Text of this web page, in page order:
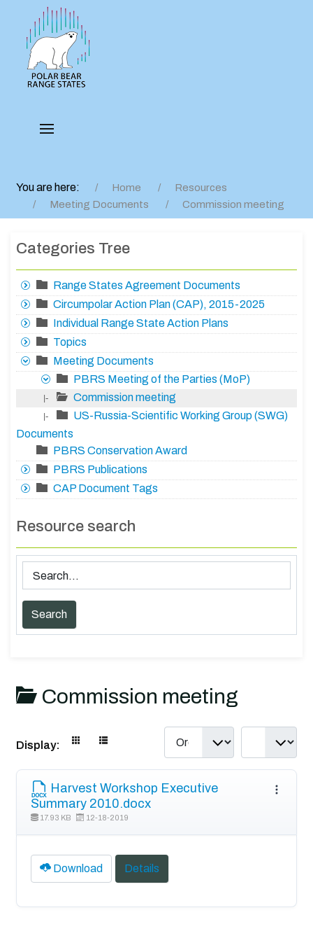
You are here: Home
Resources
Meeting Documents
Commission meeting
Categories Tree
Range States Agreement Documents
Circumpolar Action Plan (CAP), 2015-2025
Individual Range State Action Plans
Topics
Meeting Documents
PBRS Meeting of the Parties (MoP)
|- Commission meeting
|-
US-Russia-Scientific Working Group (SWG)
Documents
PBRS Conservation Award
PBRS Publications
CAP Document Tags
Resource search
Commission meeting
Display:
Harvest Workshop Executive
Summary 2010.docx
17.93 KB 12-18-2019
Download Details